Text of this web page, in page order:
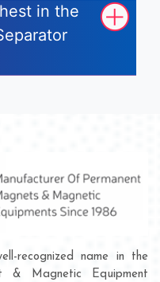
in the
recognized name in the
& Magnetic Equipment